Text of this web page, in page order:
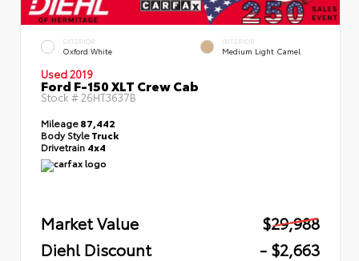
EXTERIOR
Oxford White
INTERIOR
Medium Light Camel
Used 2019
Ford F-150 XLT Crew Cab
Stock # 26HT3637B
Mileage87,442
Body StyleTruck
Drivetrain 4x4
Market Value
$29,988
Diehl Discount
- $2,663